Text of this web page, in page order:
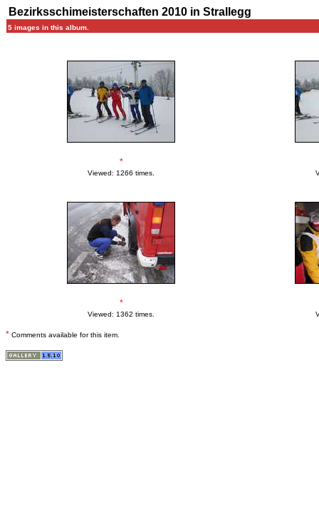
Bezirksschimeisterschaften 2010 in Strallegg
5 images in this album.
*
Viewed: 1266 times.
*
Viewed: 1362 times.
* Comments available for this item.